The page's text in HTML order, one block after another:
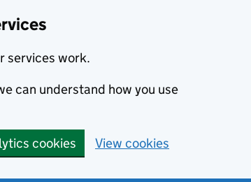
services work.
can understand how you use
cookies View cookies